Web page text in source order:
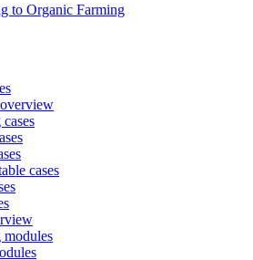
to Organic Farming
cases
modules